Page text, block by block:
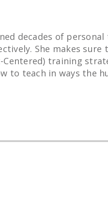
decades of
She makes
training
to teach in ways the